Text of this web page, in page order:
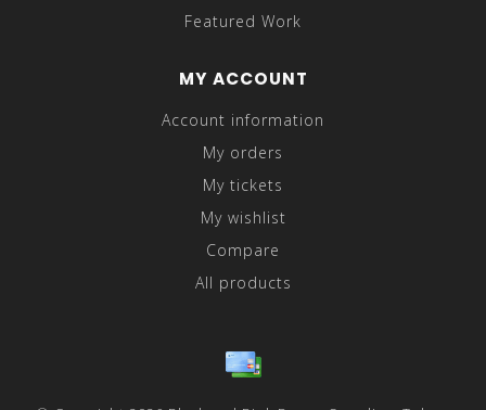
Featured Work
MY ACCOUNT
Account information
My orders
My tickets
My wishlist
Compare
All products